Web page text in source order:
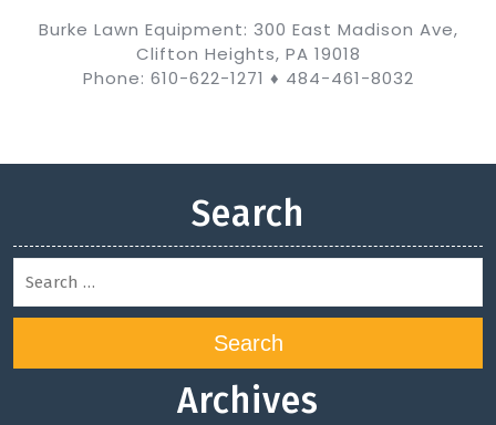
Burke Lawn Equipment: 300 East Madison Ave,
Clifton Heights, PA 19018
Phone: 610-622-1271 ♦ 484-461-8032
Search
Search
Archives